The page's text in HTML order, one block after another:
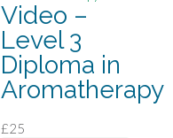
Video –
Level 3
Diploma in
Aromatherapy
£25